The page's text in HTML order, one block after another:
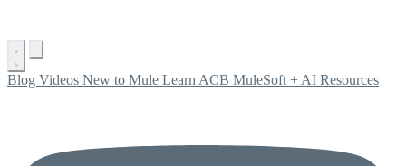
Blog Videos New to Mule Learn ACB MuleSoft + AI Resources